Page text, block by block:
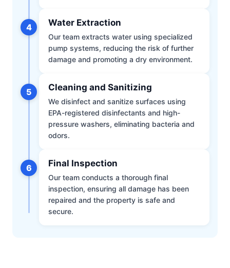
4 Water Extraction
Our team extracts water using specialized
pump systems, reducing the risk of further
damage and promoting a dry environment.
5 Cleaning and Sanitizing
We disinfect and sanitize surfaces using
EPA-registered disinfectants and high-
pressure washers, eliminating bacteria and
odors.
6 Final Inspection
Our team conducts a thorough final
inspection, ensuring all damage has been
repaired and the property is safe and
secure.